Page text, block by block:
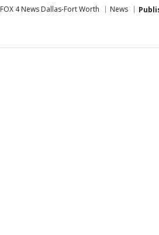
FOX 4 News Dallas-Fort Worth News